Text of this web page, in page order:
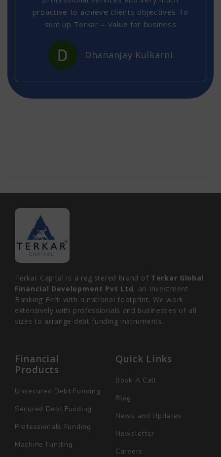
proactive to achieve clients objectives To
sum up Terkar = Value for business
Dhananjay Kulkarni
Terkar Capital is a registered brand of Terkar Global
Financial Development Pvt Ltd, an Investment
Banking Firm with a national footprint. We work
extensively with professionals and businesses of all
sizes to arrange debt funding instruments.
Financial
Products
Unsecured Debt Funding
Secured Debt Funding
Professionals Funding
Machine Funding
Quick Links
Book A Call
Blog
News and Updates
Newsletter
Careers